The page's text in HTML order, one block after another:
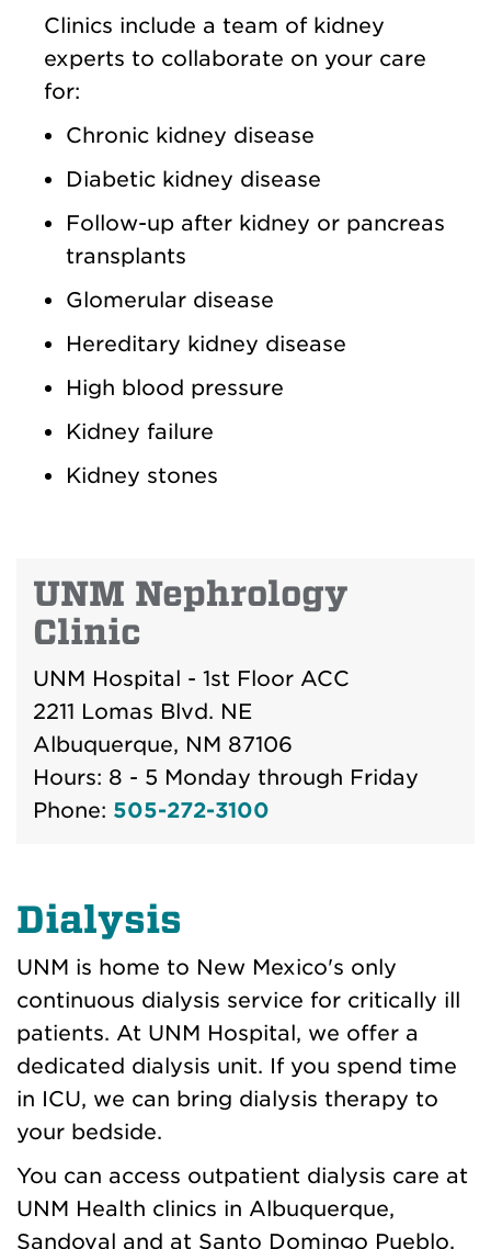
Clinics include a team of kidney
experts to collaborate on your care
for:
Chronic kidney disease
Diabetic kidney disease
Follow-up after kidney or pancreas
transplants
Glomerular disease
Hereditary kidney disease
High blood pressure
Kidney failure
Kidney stones
UNM Nephrology
Clinic
UNM Hospital - 1st Floor ACC
2211 Lomas Blvd. NE
Albuquerque, NM 87106
Hours: 8 - 5 Monday through Friday
Phone: 505-272-3100
Dialysis
UNM is home to New Mexico's only
continuous dialysis service for critically ill
patients. At UNM Hospital, we offer a
dedicated dialysis unit. If you spend time
in ICU, we can bring dialysis therapy to
your bedside.
You can access outpatient dialysis care at
UNM Health clinics in Albuquerque,
Sandoval and at Santo Domingo Pueblo.